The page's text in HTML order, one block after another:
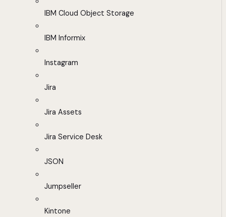
IBM Cloud Object Storage
IBM Informix
Instagram
Jira
Jira Assets
Jira Service Desk
JSON
Jumpseller
Kintone